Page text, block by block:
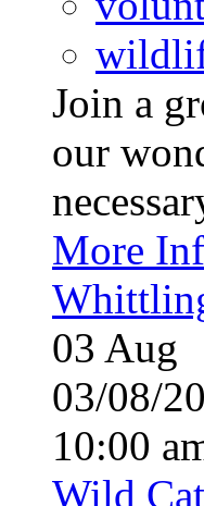
Join a
our
More
03 Aug
03/08/
10:00
Wild